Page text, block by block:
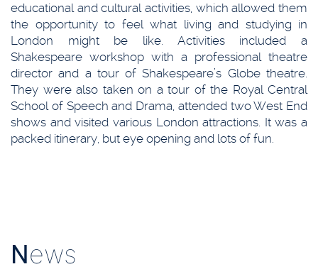
educational and cultural activities, which allowed them
the opportunity to feel what living and studying in
London might be like. Activities included a
Shakespeare workshop with a professional theatre
director and a tour of Shakespeare’s Globe theatre.
They were also taken on a tour of the Royal Central
School of Speech and Drama, attended two West End
shows and visited various London attractions. It was a
packed itinerary, but eye opening and lots of fun.
News